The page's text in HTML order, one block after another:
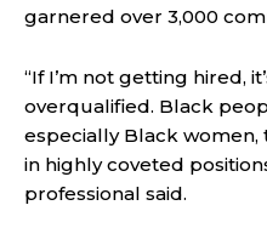
garnered over 3,000
“If I’m not getting hired,
overqualified. Black
especially Black
in highly coveted
professional said.